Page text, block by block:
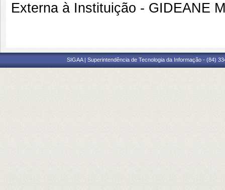
Externa à Instituição - GIDEANE
SIGAA | Superintendência de Tecnologia da Informação - (84)